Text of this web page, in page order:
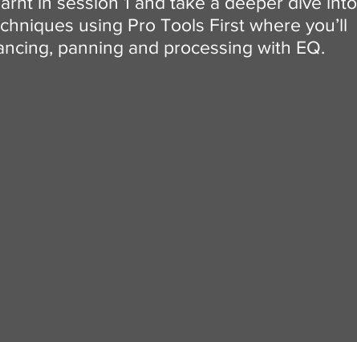
using Pro Tools First where you’ll
panning and processing with EQ.